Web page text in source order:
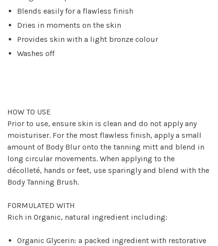
Blends easily for a flawless finish
Dries in moments on the skin
Provides skin with a light bronze colour
Washes off
HOW TO USE
Prior to use, ensure skin is clean and do not apply any
moisturiser. For the most flawless finish, apply a small
amount of Body Blur onto the tanning mitt and blend in
long circular movements. When applying to the
décolleté, hands or feet, use sparingly and blend with the
Body Tanning Brush.
FORMULATED WITH
Rich in Organic, natural ingredient including:
Organic Glycerin: a packed ingredient with restorative